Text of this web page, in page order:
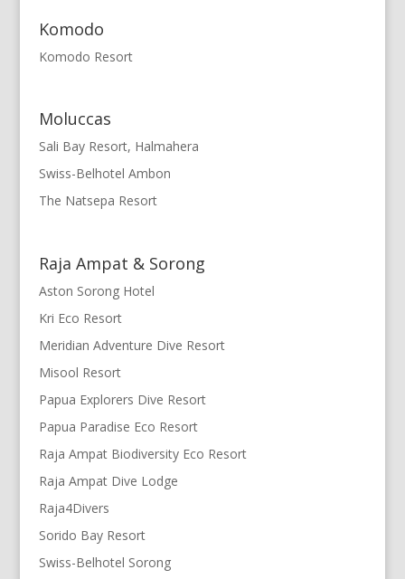
Komodo
Komodo Resort
Moluccas
Sali Bay Resort, Halmahera
Swiss-Belhotel Ambon
The Natsepa Resort
Raja Ampat & Sorong
Aston Sorong Hotel
Kri Eco Resort
Meridian Adventure Dive Resort
Misool Resort
Papua Explorers Dive Resort
Papua Paradise Eco Resort
Raja Ampat Biodiversity Eco Resort
Raja Ampat Dive Lodge
Raja4Divers
Sorido Bay Resort
Swiss-Belhotel Sorong